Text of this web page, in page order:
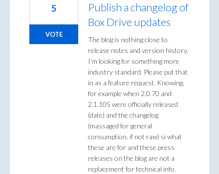
Publish a changelog of
Box Drive updates
The blog is nothing close to
release notes and version history.
I’m looking for something more
industry standard. Please put that
in as a feature request. Knowing,
for example when 2.0.70 and
2.1.105 were officially released
(date) and the changelog
(massaged for general
consumption, if not raw) si what
these are for and these press
releases on the blog are not a
replacement for technical info.
5
VOTE